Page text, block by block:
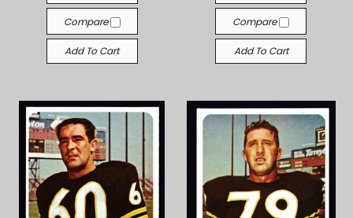
Compare
Add To Cart
Compare
Add To Cart